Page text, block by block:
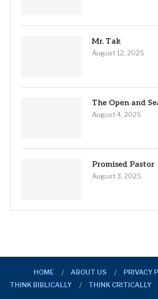
Mr. Tak
August 12, 2025
The Open and
August 4, 2025
Promised Pastor
August 3, 2025
HOME ABOUT US
PRIVACY
THINK BIBLICALLY
THINK CRITICALLY